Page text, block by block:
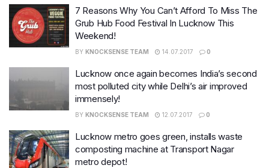
7 Reasons Why You Can’t Afford To Miss The
Grub Hub Food Festival In Lucknow This
Weekend!
BY KNOCKSENSE TEAM 14.07.2017 0
Lucknow once again becomes India’s second
most polluted city while Delhi’s air improved
immensely!
BY KNOCKSENSE TEAM 12.07.2017 0
Lucknow metro goes green, installs waste
composting machine at Transport Nagar
metro depot!